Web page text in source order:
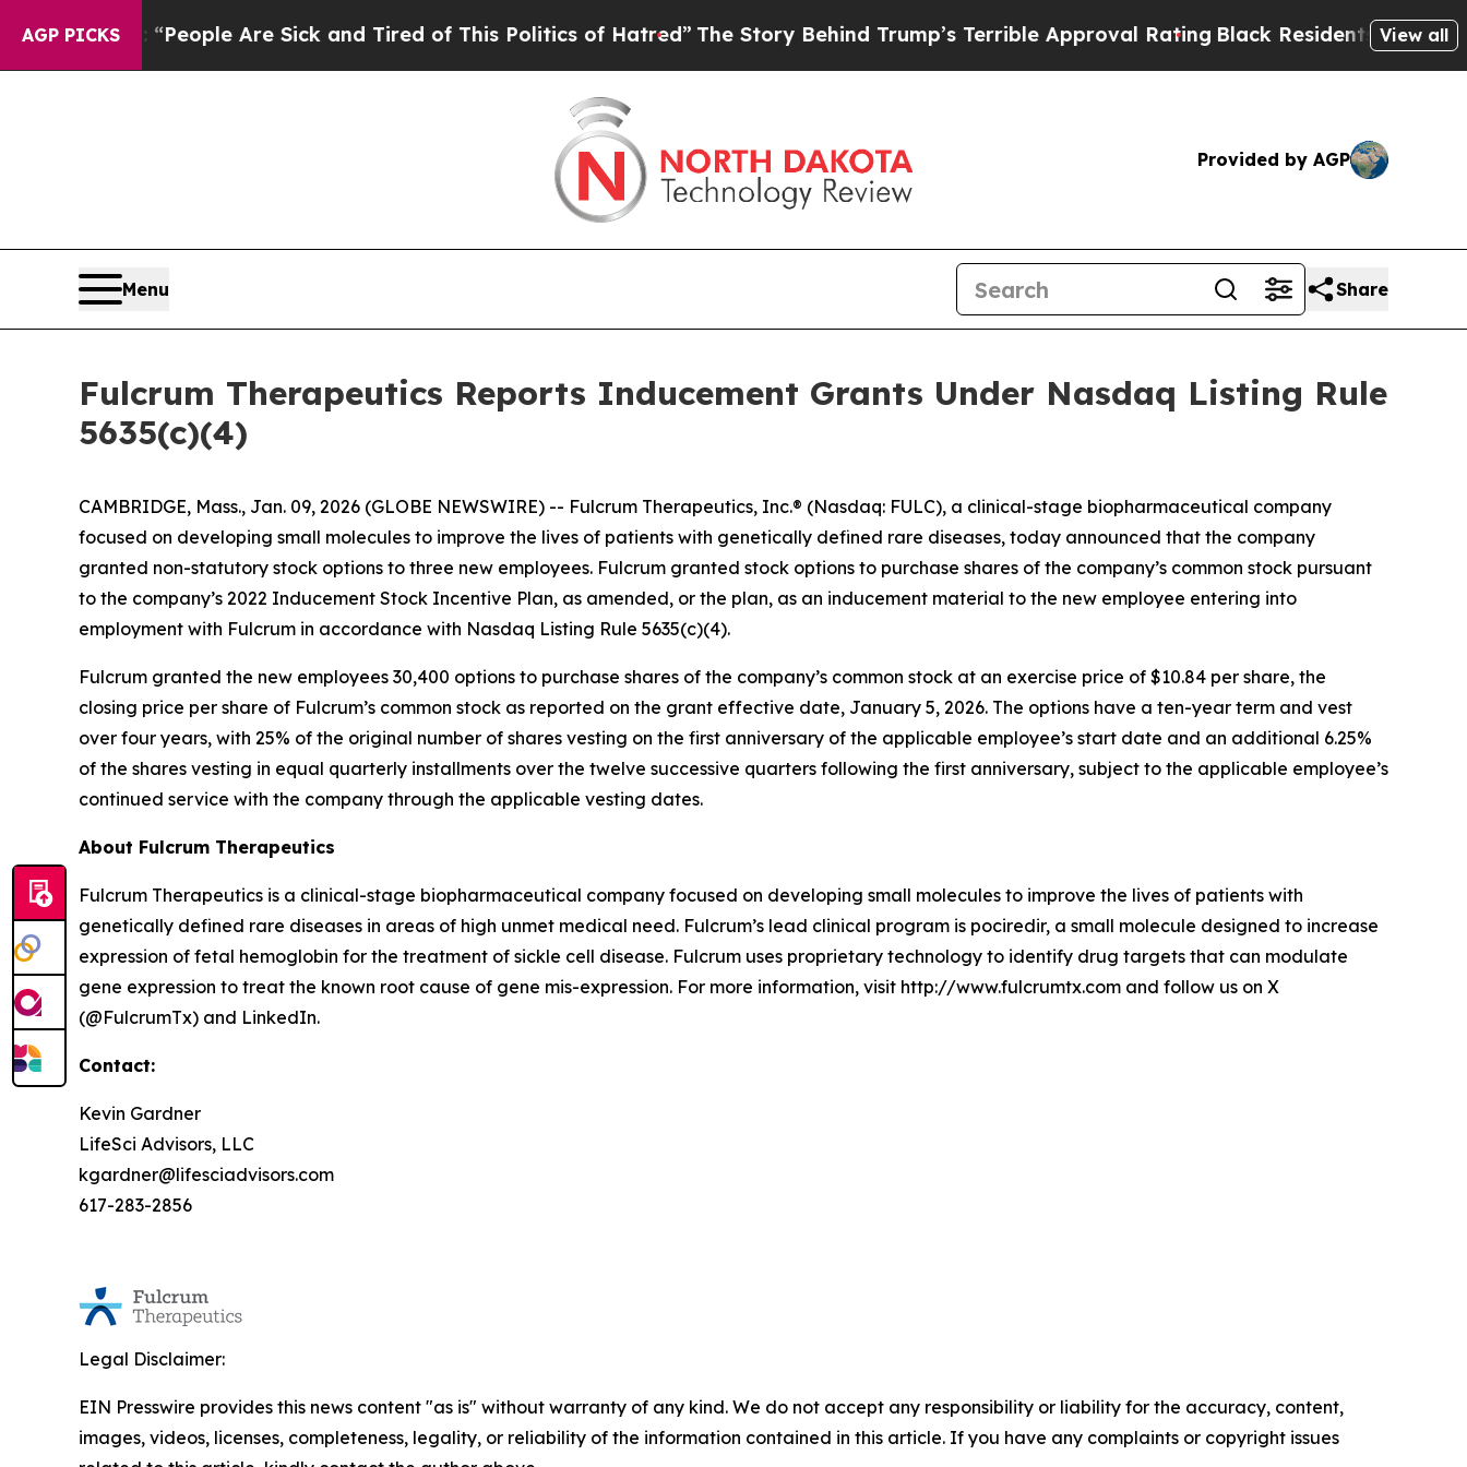
AGP PICKS
Win: “People Are Sick and Tired of This Politics of Hatred”The Story Behind Trump’s Terrible Approval RatingBlack Residents Warned of
View all
Provided by AGP
Menu Share
Fulcrum Therapeutics Reports Inducement Grants Under Nasdaq Listing Rule
5635(c)(4)
CAMBRIDGE, Mass., Jan. 09, 2026 (GLOBE NEWSWIRE) -- Fulcrum Therapeutics, Inc.® (Nasdaq: FULC), a clinical-stage biopharmaceutical company
focused on developing small molecules to improve the lives of patients with genetically defined rare diseases, today announced that the company
granted non-statutory stock options to three new employees. Fulcrum granted stock options to purchase shares of the company’s common stock pursuant
to the company’s 2022 Inducement Stock Incentive Plan, as amended, or the plan, as an inducement material to the new employee entering into
employment with Fulcrum in accordance with Nasdaq Listing Rule 5635(c)(4).
Fulcrum granted the new employees 30,400 options to purchase shares of the company’s common stock at an exercise price of $10.84 per share, the
closing price per share of Fulcrum’s common stock as reported on the grant effective date, January 5, 2026. The options have a ten-year term and vest
over four years, with 25% of the original number of shares vesting on the first anniversary of the applicable employee’s start date and an additional 6.25%
of the shares vesting in equal quarterly installments over the twelve successive quarters following the first anniversary, subject to the applicable employee’s
continued service with the company through the applicable vesting dates.
About Fulcrum Therapeutics
Fulcrum Therapeutics is a clinical-stage biopharmaceutical company focused on developing small molecules to improve the lives of patients with
genetically defined rare diseases in areas of high unmet medical need. Fulcrum’s lead clinical program is pociredir, a small molecule designed to increase
expression of fetal hemoglobin for the treatment of sickle cell disease. Fulcrum uses proprietary technology to identify drug targets that can modulate
gene expression to treat the known root cause of gene mis-expression. For more information, visit http://www.fulcrumtx.com and follow us on X
(@FulcrumTx) and LinkedIn.
Contact:
Kevin Gardner
LifeSci Advisors, LLC
kgardner@lifesciadvisors.com
617-283-2856
Legal Disclaimer:
EIN Presswire provides this news content "as is" without warranty of any kind. We do not accept any responsibility or liability for the accuracy, content,
images, videos, licenses, completeness, legality, or reliability of the information contained in this article. If you have any complaints or copyright issues